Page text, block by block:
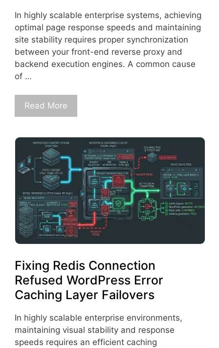
In highly scalable enterprise systems, achieving
optimal page response speeds and maintaining
site stability requires proper synchronization
between your front-end reverse proxy and
backend execution engines. A common cause
of …
Read More
Fixing Redis Connection
Refused WordPress Error
Caching Layer Failovers
In highly scalable enterprise environments,
maintaining visual stability and response
speeds requires an efficient caching